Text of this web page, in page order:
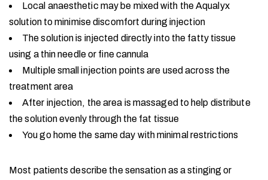
Local anaesthetic may be mixed with the Aqualyx
solution to minimise discomfort during injection
The solution is injected directly into the fatty tissue
using a thin needle or fine cannula
Multiple small injection points are used across the
treatment area
After injection, the area is massaged to help distribute
the solution evenly through the fat tissue
You go home the same day with minimal restrictions
Most patients describe the sensation as a stinging or